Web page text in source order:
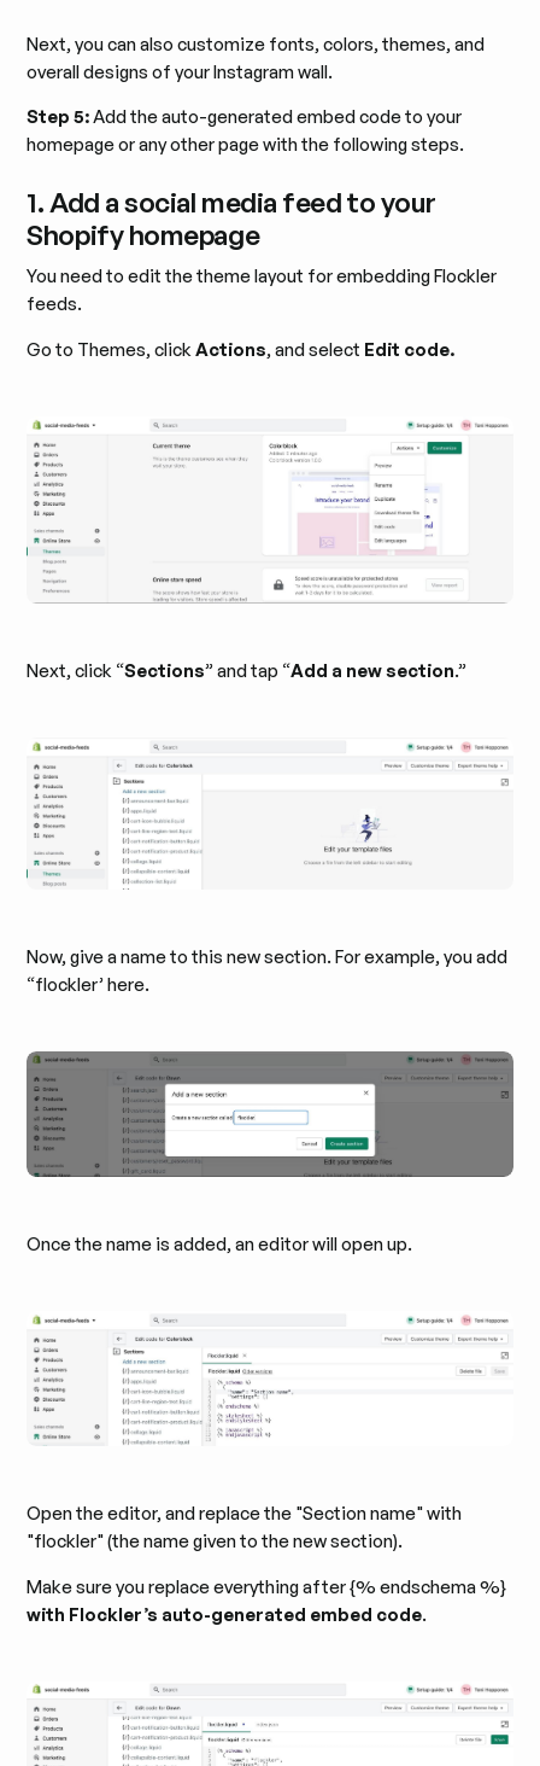
Next, you can also customize fonts, colors, themes, and
overall designs of your Instagram wall.
Step 5:Add the auto-generated embed code to your
homepage or any other page with the following steps.
1. Add a social media feed to your
Shopify homepage
You need to edit the theme layout for embedding Flockler
feeds.
Go to Themes, clickActions, and select Edit code.
Next, click “Sections” and tap “Add a new section.”
Now, give a name to this new section. For example, you add
“flockler’ here.
Once the name is added, an editor will open up.
Open the editor, and replace the "Section name" with
"flockler" (the name given to the new section).
Make sure you replace everything after {% endschema %}
with Flockler’s auto-generated embed code.